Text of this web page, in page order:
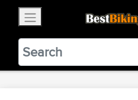
BestBikingRoads
Static Motion
VIEW